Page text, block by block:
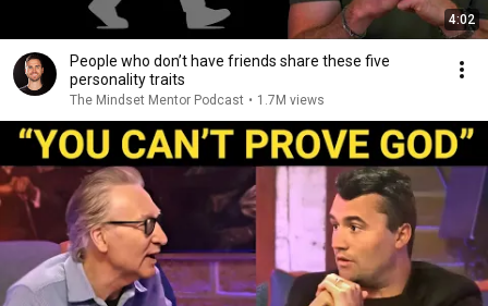
4:02
People who don’t have friends share these five
personality traits
The Mindset Mentor Podcast • 1.7M views